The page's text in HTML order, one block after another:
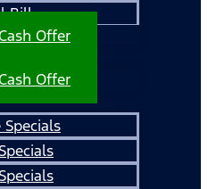
Bill
Offer
Offer